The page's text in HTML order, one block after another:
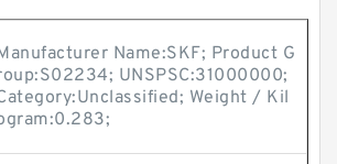
Name:SKF; Product G
UNSPSC:31000000;
Weight / Kil